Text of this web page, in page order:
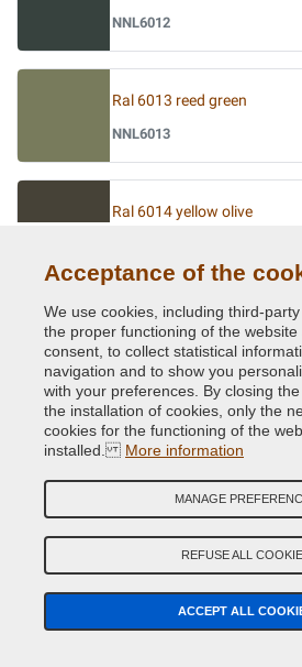
NNL6012
Ral 6013 reed green
NNL6013
Ral 6014 yellow olive
Ral 6015 olive dark
NNL6015
Ral 6016 turquoise green
NNL6017
Acceptance of the
We use cookies, including third-
the proper functioning of the
consent, to collect statistical
navigation and to show you
with your preferences. By closing
the installation of cookies, only the
cookies for the functioning of the
installed. More information
MANAGE
REFUSE ALL
ACCEPT ALL